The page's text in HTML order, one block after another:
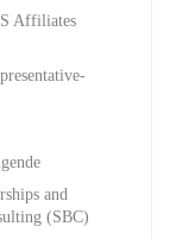
Affiliates
and
(SBC)